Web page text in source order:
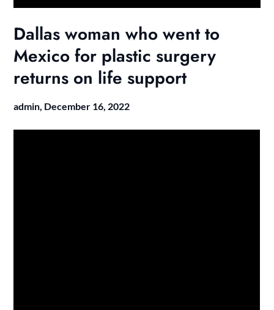
Dallas woman who went to
Mexico for plastic surgery
returns on life support
admin, December 16, 2022